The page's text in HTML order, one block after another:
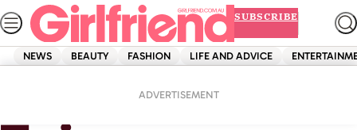
Skip
to
content
SUBSCRIBE
NEWS BEAUTY FASHION LIFE AND ADVICE
ADVERTISEMENT